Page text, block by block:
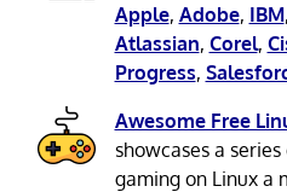
Apple, Adobe, IBM,
Atlassian, Corel,
Progress,
Awesome Free
showcases a
gaming on Linux a